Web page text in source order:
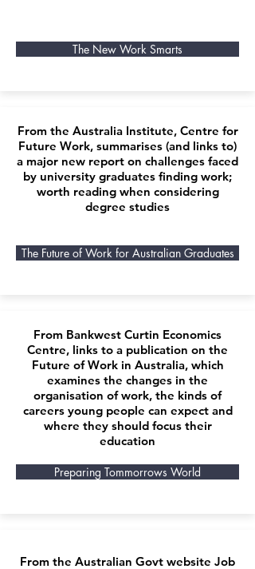
The New Work Smarts
From the Australia Institute, Centre for
Future Work, summarises (and links to)
a major new report on challenges faced
by university graduates finding work;
worth reading when considering
degree studies
The Future of Work for Australian Graduates
From Bankwest Curtin Economics
Centre, links to a publication on the
Future of Work in Australia, which
examines the changes in the
organisation of work, the kinds of
careers young people can expect and
where they should focus their
education
Preparing Tommorrows World
From the Australian Govt website Job